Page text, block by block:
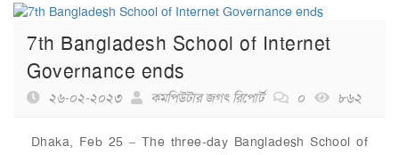
7th Bangladesh School of Internet
Governance ends
২৬-০২-২০২৩ কমপিউটার জগৎ রিপোর্ট ০ ৮৬২
Dhaka, Feb 25 – The three-day Bangladesh School of